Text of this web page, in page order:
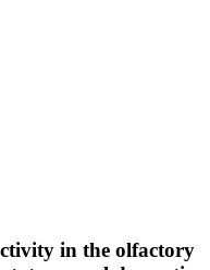
in the olfactory